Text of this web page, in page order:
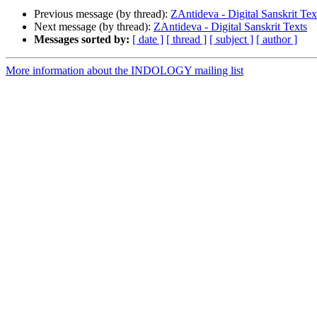
Previous message (by thread): ZAntideva - Digital Sanskrit
Next message (by thread): ZAntideva - Digital Sanskrit Texts
Messages sorted by: [ date ] [ thread ] [ subject ] [ author ]
More information about the INDOLOGY mailing list